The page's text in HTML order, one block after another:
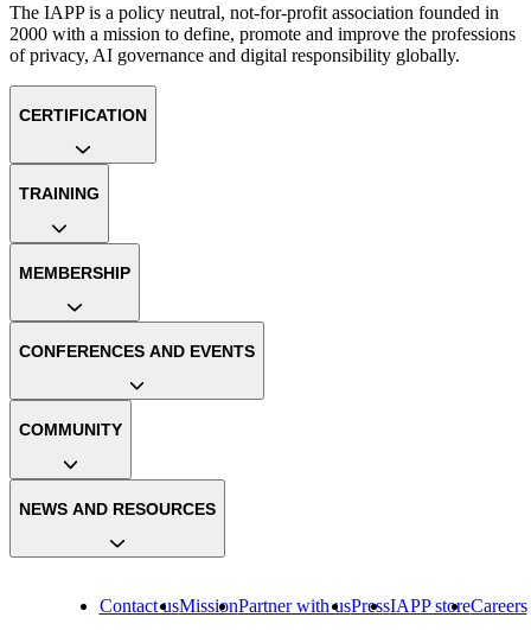
The IAPP is a policy neutral, not-for-profit association founded in
2000 with a mission to define, promote and improve the professions
of privacy, AI governance and digital responsibility globally.
Contact usMissionPartner with usPressIAPP storeCareers
CERTIFICATION
TRAINING
MEMBERSHIP
CONFERENCES AND EVENTS
COMMUNITY
NEWS AND RESOURCES